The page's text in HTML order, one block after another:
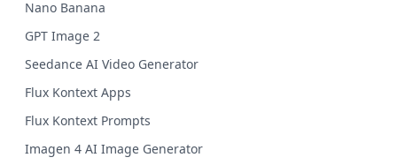
Nano Banana
GPT Image 2
Seedance AI Video Generator
Flux Kontext Apps
Flux Kontext Prompts
Imagen 4 AI Image Generator